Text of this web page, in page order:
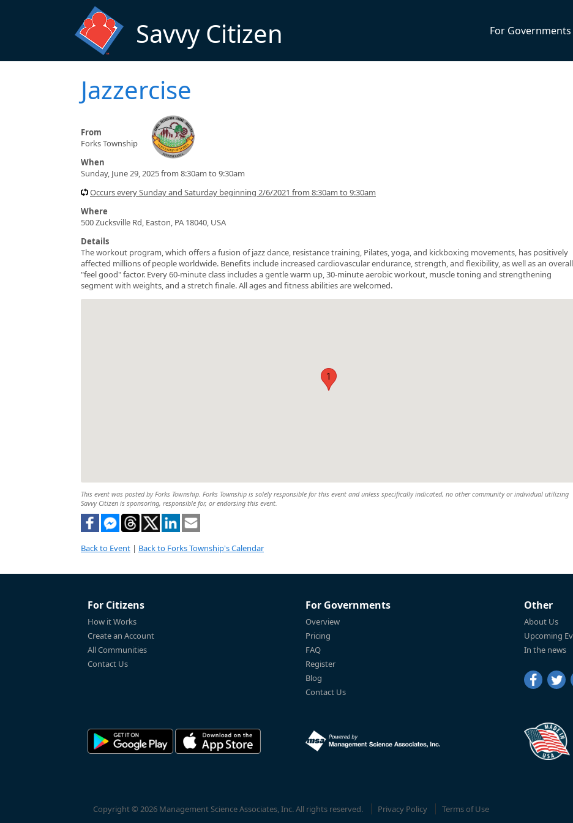
Savvy Citizen For Governments
Jazzercise
From
Forks Township
When
Sunday, June 29, 2025 from 8:30am to 9:30am
Occurs every Sunday and Saturday beginning 2/6/2021 from 8:30am to 9:30am
Where
500 Zucksville Rd, Easton, PA 18040, USA
Details
The workout program, which offers a fusion of jazz dance, resistance training, Pilates, yoga, and kickboxing movements, has positively
affected millions of people worldwide. Benefits include increased cardiovascular endurance, strength, and flexibility, as well as an overall
"feel good" factor. Every 60-minute class includes a gentle warm up, 30-minute aerobic workout, muscle toning and strengthening
segment with weights, and a stretch finale. All ages and fitness abilities are welcomed.
1
This event was posted by Forks Township. Forks Township is solely responsible for this event and unless specifically indicated, no other community or individual utilizing
Savvy Citizen is sponsoring, responsible for, or endorsing this event.
Back to Event | Back to Forks Township's Calendar
For Citizens
How it Works
Create an Account
All Communities
Contact Us
For Governments
Overview
Pricing
FAQ
Register
Blog
Contact Us
Other
About Us
Upcoming
In the news
Copyright © 2026 Management Science Associates, Inc. All rights reserved. Privacy Policy Terms of Use